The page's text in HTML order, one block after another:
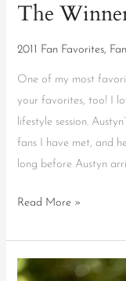
The
2011 Fan Favorites,
One of my most
your favorites, too! I
lifestyle session.
fans I have met, and
long before Austyn
Read More »
2011